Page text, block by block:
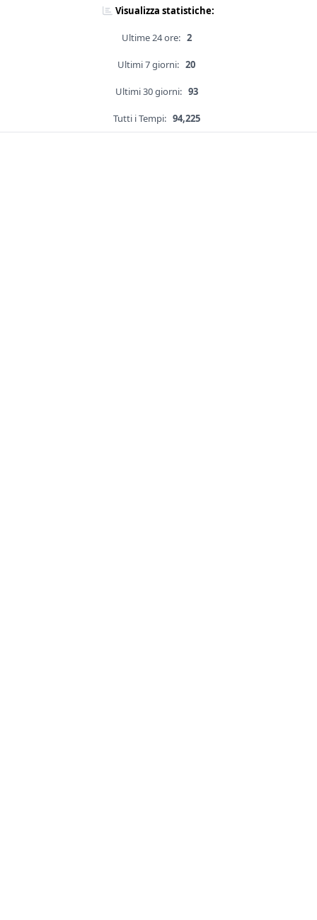
Visualizza statistiche:
Ultime 24 ore: 2
Ultimi 7 giorni: 20
Ultimi 30 giorni: 93
Tutti i Tempi: 94,225